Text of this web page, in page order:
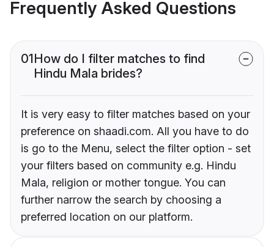
Frequently Asked Questions
01How do I filter matches to find
Hindu Mala brides?
It is very easy to filter matches based on your
preference on shaadi.com. All you have to do
is go to the Menu, select the filter option - set
your filters based on community e.g. Hindu
Mala, religion or mother tongue. You can
further narrow the search by choosing a
preferred location on our platform.